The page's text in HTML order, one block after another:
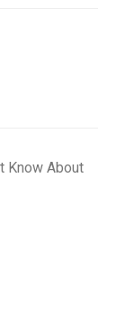
Know About